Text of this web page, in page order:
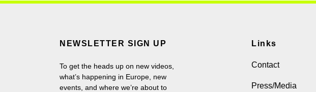
NEWSLETTER SIGN UP
To get the heads up on new videos,
what’s happening in Europe, new
events, and where we’re about to
Links
Contact
Press/Media